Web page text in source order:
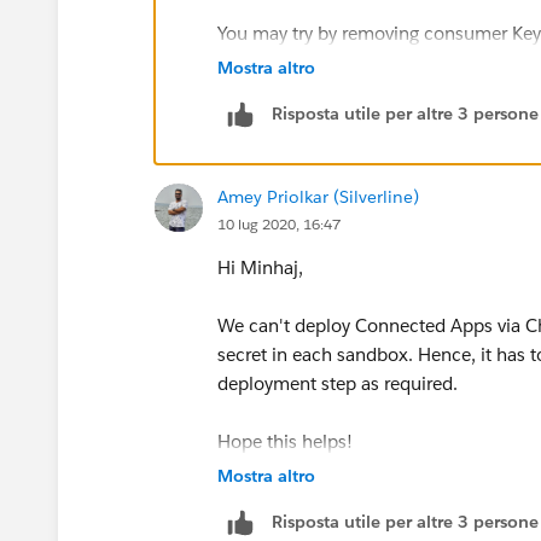
You may try by removing consumer
https://
You cannot set the consumerKey in
informational purposes. If you try to
in the destination org.
Mobile settings of connected apps are
Mostra altro
Risposta utile per altre 3 persone
Amey Priolkar (Silverline)
10 lug 2020, 16:47
Hi Minhaj,
We can't deploy Connected Apps via
secret in each sandbox. Hence, it has
deployment step as required.
Hope this helps!
Mostra altro
Risposta utile per altre 3 persone